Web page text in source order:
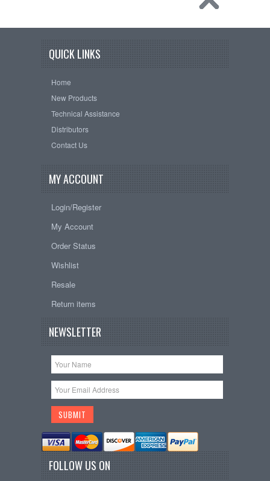
QUICK LINKS
Home
New Products
Technical Assistance
Distributors
Contact Us
MY ACCOUNT
Login/Register
My Account
Order Status
Wishlist
Resale
Return items
NEWSLETTER
FOLLOW US ON